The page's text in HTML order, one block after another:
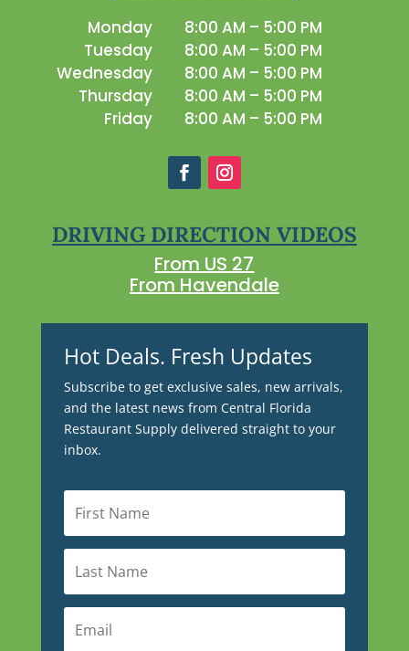
Monday
8:00 AM – 5:00 PM
Tuesday
8:00 AM – 5:00 PM
Wednesday
8:00 AM – 5:00 PM
Thursday
8:00 AM – 5:00 PM
Friday
8:00 AM – 5:00 PM
DRIVING DIRECTION VIDEOS
From US 27
From Havendale
Hot Deals. Fresh Updates
Subscribe to get exclusive sales, new arrivals,
and the latest news from Central Florida
Restaurant Supply delivered straight to your
inbox.